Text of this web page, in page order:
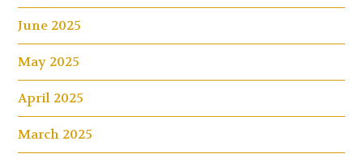
June 2025
May 2025
April 2025
March 2025